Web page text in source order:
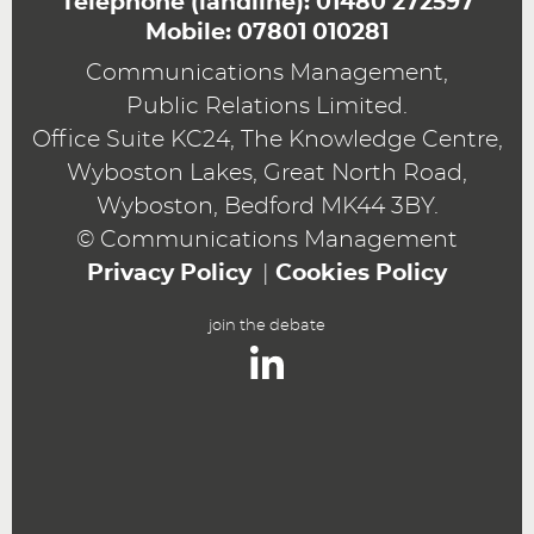
Mobile: 07801 010281
Communications Management,
Public Relations Limited.
Office Suite KC24, The Knowledge Centre,
Wyboston Lakes, Great North Road,
Wyboston, Bedford MK44 3BY.
© Communications Management
Privacy Policy
Cookies Policy
join the debate